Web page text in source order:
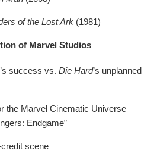
of the Lost Ark(1981)
of Marvel Studios
’s success vs. Die Hard’s unplanned
the Marvel Cinematic Universe
Endgame”
scene